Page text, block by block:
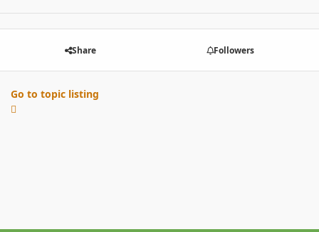
Share Followers
Go to topic listing